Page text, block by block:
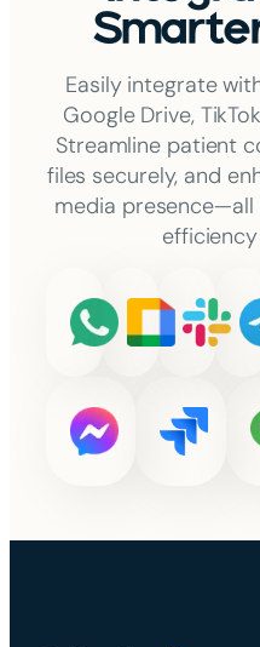
Easily integrate
Google Drive,
Streamline patient
files securely, and
media